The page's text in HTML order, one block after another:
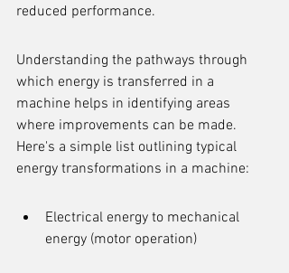
reduced performance.
Understanding the pathways through
which energy is transferred in a
machine helps in identifying areas
where improvements can be made.
Here's a simple list outlining typical
energy transformations in a machine:
Electrical energy to mechanical
energy (motor operation)